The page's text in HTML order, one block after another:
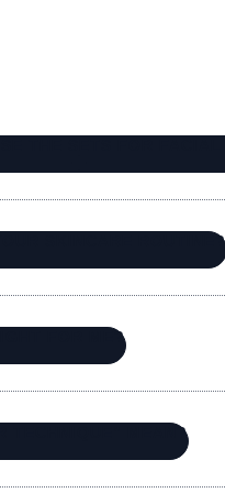
THE SETS FOR
SKINCARE ROUTINE?
FOR ME?
TECHNIQUE” MEAN?